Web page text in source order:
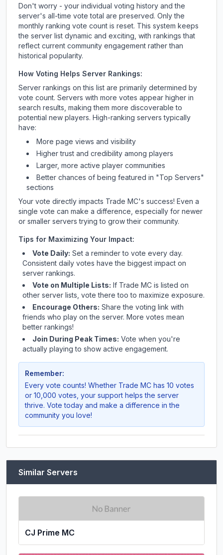
Don't worry - your individual voting history and the
server's all-time vote total are preserved. Only the
monthly ranking vote count is reset. This system keeps
the server list dynamic and exciting, with rankings that
reflect current community engagement rather than
historical popularity.
How Voting Helps Server Rankings:
Server rankings on this list are primarily determined by
vote count. Servers with more votes appear higher in
search results, making them more discoverable to
potential new players. High-ranking servers typically
have:
More page views and visibility
Higher trust and credibility among players
Larger, more active player communities
Better chances of being featured in "Top Servers"
sections
Your vote directly impacts Trade MC's success! Even a
single vote can make a difference, especially for newer
or smaller servers trying to grow their community.
Tips for Maximizing Your Impact:
Vote Daily: Set a reminder to vote every day.
Consistent daily votes have the biggest impact on
server rankings.
Vote on Multiple Lists: If Trade MC is listed on
other server lists, vote there too to maximize exposure.
Encourage Others: Share the voting link with
friends who play on the server. More votes mean
better rankings!
Join During Peak Times: Vote when you're
actually playing to show active engagement.
Remember:
Every vote counts! Whether Trade MC has 10 votes
or 10,000 votes, your support helps the server
thrive. Vote today and make a difference in the
community you love!
Similar Servers
CJ Prime MC